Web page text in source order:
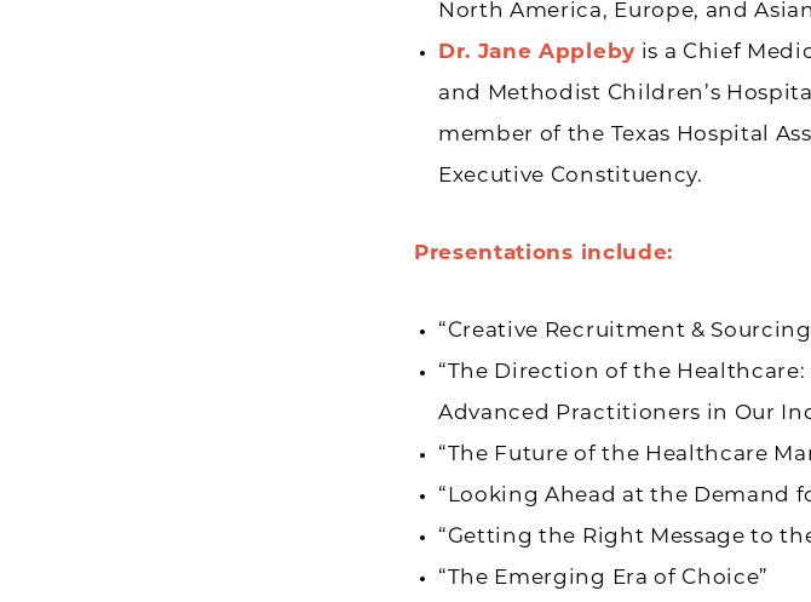
North America, Europe, and
Dr. Jane Appleby is a Chief
and Methodist Children’s
member of the Texas Hospital
Executive Constituency.
Presentations include:
“Creative Recruitment &
“The Direction of the
Advanced Practitioners in Our
“The Future of the Healthcare
“Looking Ahead at the Demand
“Getting the Right Message to
“The Emerging Era of Choice”